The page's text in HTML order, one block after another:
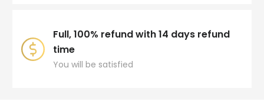
Full, 100% refund with 14 days refund
time
You will be satisfied